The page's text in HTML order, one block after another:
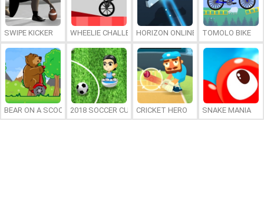
SWIPE KICKER WHEELIE CHALLENGEHORIZON ONLINE TOMOLO BIKE
BEAR ON A SCOOTER2018 SOCCER CUP CRICKET HERO SNAKE MANIA